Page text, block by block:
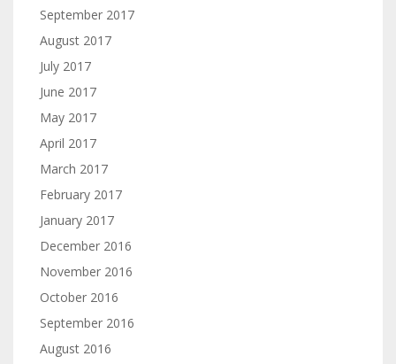
September 2017
August 2017
July 2017
June 2017
May 2017
April 2017
March 2017
February 2017
January 2017
December 2016
November 2016
October 2016
September 2016
August 2016